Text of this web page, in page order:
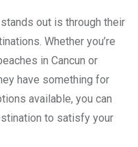
out is through their
Whether you’re
in Cancun or
have something for
available, you can
to satisfy your